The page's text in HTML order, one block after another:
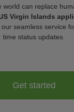
world can replace
Virgin Islands
seamless service
time status updates.
Get started